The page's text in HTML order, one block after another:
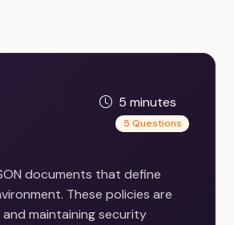
5 minutes
5 Questions
documents that define
These policies are
maintaining security